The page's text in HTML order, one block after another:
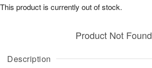
Description
Product Not Found
This product is currently out of stock.